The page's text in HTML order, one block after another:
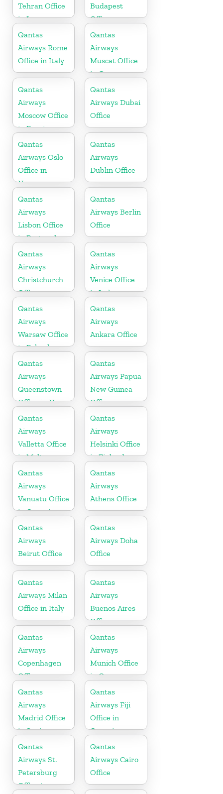
Tehran Office
in Iran
Budapest
Office
Qantas
Airways Rome
Office in Italy
Qantas
Airways
Muscat Office
in Oman
Qantas
Airways
Moscow Office
in Russia
Qantas
Airways Dubai
Office
Qantas
Airways Oslo
Office in
Norway
Qantas
Airways
Dublin Office
Qantas
Airways
Lisbon Office
in Portugal
Qantas
Airways Berlin
Office
Qantas
Airways
Christchurch
Office
Qantas
Airways
Venice Office
in Italy
Qantas
Airways
Warsaw Office
in Poland
Qantas
Airways
Ankara Office
Qantas
Airways
Queenstown
Office in New
Zealand
Qantas
Airways Papua
New Guinea
Office
Qantas
Airways
Valletta Office
in Malta
Qantas
Airways
Helsinki Office
in Finland
Qantas
Airways
Vanuatu Office
in Oceania
Qantas
Airways
Athens Office
Qantas
Airways
Beirut Office
Qantas
Airways Doha
Office
Qantas
Airways Milan
Office in Italy
Qantas
Airways
Buenos Aires
Office
Qantas
Airways
Copenhagen
Office
Qantas
Airways
Munich Office
in Germany
Qantas
Airways
Madrid Office
in Spain
Qantas
Airways Fiji
Office in
Oceania
Qantas
Airways St.
Petersburg
Office in
Qantas
Airways Cairo
Office